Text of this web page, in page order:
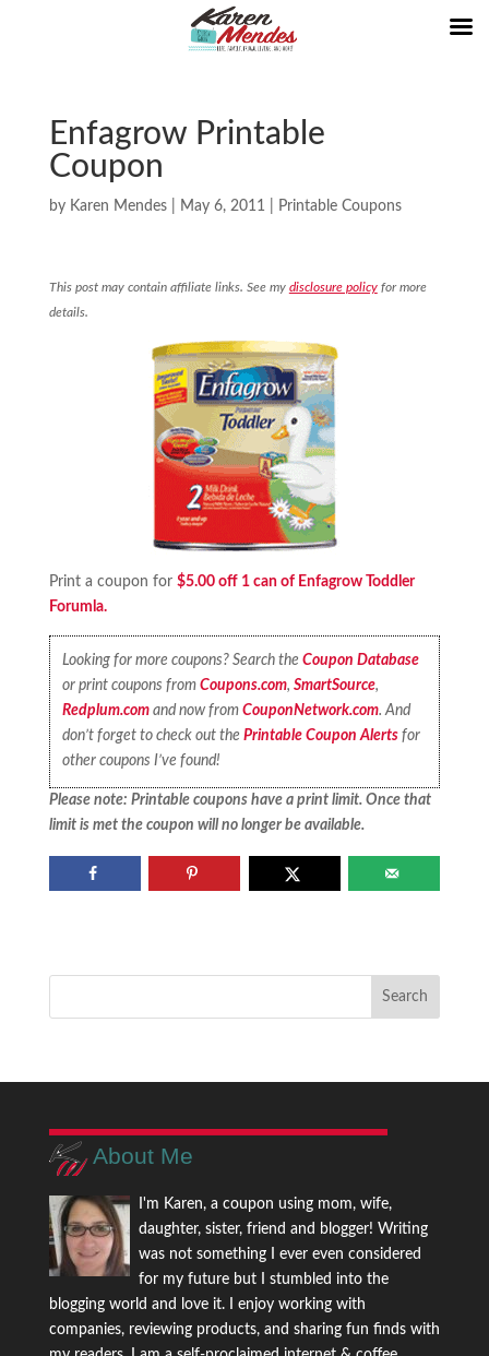
Enfagrow Printable
Coupon
by Karen Mendes| May 6, 2011 Printable Coupons
This post may contain affiliate links. See my disclosure policyfor more
details.
Print a coupon for $5.00 off 1 can of Enfagrow Toddler
Forumla.
Looking for more coupons? Search theCoupon Database
or print coupons fromCoupons.com,SmartSource,
Redplum.com and now fromCouponNetwork.com. And
don’t forget to check out thePrintable Coupon Alerts for
other coupons I’ve found!
Please note: Printable coupons have a print limit. Once that
limit is met the coupon will no longer be available.
About Me
I'm Karen, a coupon using mom, wife,
daughter, sister, friend and blogger! Writing
was not something I ever even considered
for my future but I stumbled into the
blogging world and love it. I enjoy working with
companies, reviewing products, and sharing fun finds with